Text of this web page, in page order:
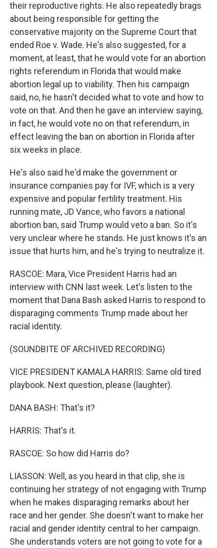
their reproductive rights. He also repeatedly brags
about being responsible for getting the
conservative majority on the Supreme Court that
ended Roe v. Wade. He's also suggested, for a
moment, at least, that he would vote for an abortion
rights referendum in Florida that would make
abortion legal up to viability. Then his campaign
said, no, he hasn't decided what to vote and how to
vote on that. And then he gave an interview saying,
in fact, he would vote no on that referendum, in
effect leaving the ban on abortion in Florida after
six weeks in place.
He's also said he'd make the government or
insurance companies pay for IVF, which is a very
expensive and popular fertility treatment. His
running mate, JD Vance, who favors a national
abortion ban, said Trump would veto a ban. So it's
very unclear where he stands. He just knows it's an
issue that hurts him, and he's trying to neutralize it.
RASCOE: Mara, Vice President Harris had an
interview with CNN last week. Let's listen to the
moment that Dana Bash asked Harris to respond to
disparaging comments Trump made about her
racial identity.
(SOUNDBITE OF ARCHIVED RECORDING)
VICE PRESIDENT KAMALA HARRIS: Same old tired
playbook. Next question, please (laughter).
DANA BASH: That's it?
HARRIS: That's it.
RASCOE: So how did Harris do?
LIASSON: Well, as you heard in that clip, she is
continuing her strategy of not engaging with Trump
when he makes disparaging remarks about her
race and her gender. She doesn't want to make her
racial and gender identity central to her campaign.
She understands voters are not going to vote for a